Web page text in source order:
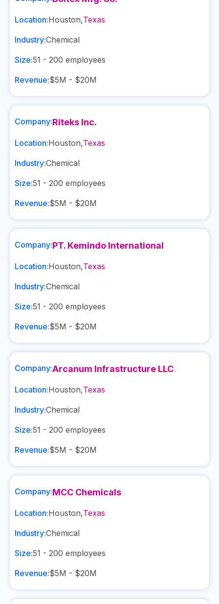
Location:Houston,Texas
Industry:Chemical
Size:51 - 200 employees
Revenue:$5M - $20M
Company:Riteks Inc.
Location:Houston,Texas
Industry:Chemical
Size:51 - 200 employees
Revenue:$5M - $20M
Company:PT. Kemindo International
Location:Houston,Texas
Industry:Chemical
Size:51 - 200 employees
Revenue:$5M - $20M
Company:Arcanum Infrastructure LLC
Location:Houston,Texas
Industry:Chemical
Size:51 - 200 employees
Revenue:$5M - $20M
Company:MCC Chemicals
Location:Houston,Texas
Industry:Chemical
Size:51 - 200 employees
Revenue:$5M - $20M